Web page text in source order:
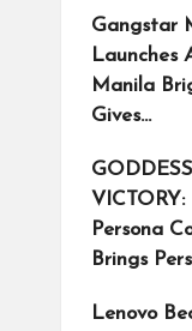
Gangstar
Launches
Manila
Gives…
Persona
Brings
Lenovo